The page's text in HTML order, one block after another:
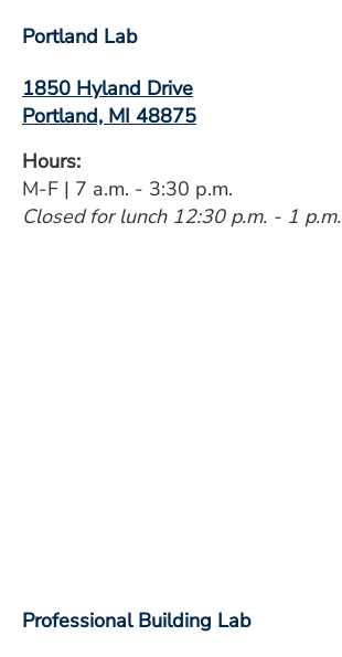
Portland Lab
1850 Hyland Drive
Portland, MI 48875
Hours:
M-F | 7 a.m. - 3:30 p.m.
Closed for lunch 12:30 p.m. - 1 p.m.
Professional Building Lab